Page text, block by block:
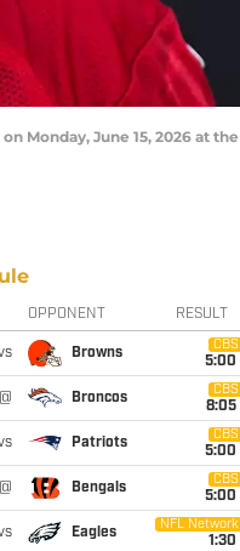
Monday, June 15, 2026 at the
OPPONENT RESULT
Browns
CBS
5:00
@ Broncos
CBS
8:05
Patriots
CBS
5:00
@ Bengals
CBS
5:00
Eagles
NFL Network
1:30